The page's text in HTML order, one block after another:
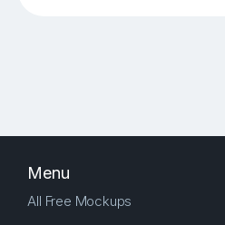
Menu
All Free Mockups